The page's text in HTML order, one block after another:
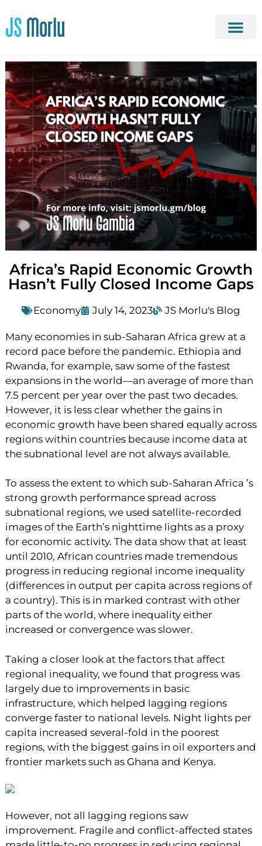
Africa’s Rapid Economic Growth
Hasn’t Fully Closed Income Gaps
Economy July 14, 2023 JS Morlu's Blog
Many economies in sub-Saharan Africa grew at a
record pace before the pandemic. Ethiopia and
Rwanda, for example, saw some of the fastest
expansions in the world—an average of more than
7.5 percent per year over the past two decades.
However, it is less clear whether the gains in
economic growth have been shared equally across
regions within countries because income data at
the subnational level are not always available.
To assess the extent to which sub-Saharan Africa ’s
strong growth performance spread across
subnational regions, we used satellite-recorded
images of the Earth’s nighttime lights as a proxy
for economic activity. The data show that at least
until 2010, African countries made tremendous
progress in reducing regional income inequality
(differences in output per capita across regions of
a country). This is in marked contrast with other
parts of the world, where inequality either
increased or convergence was slower.
Taking a closer look at the factors that affect
regional inequality, we found that progress was
largely due to improvements in basic
infrastructure, which helped lagging regions
converge faster to national levels. Night lights per
capita increased several-fold in the poorest
regions, with the biggest gains in oil exporters and
frontier markets such as Ghana and Kenya.
However, not all lagging regions saw
improvement. Fragile and conflict-affected states